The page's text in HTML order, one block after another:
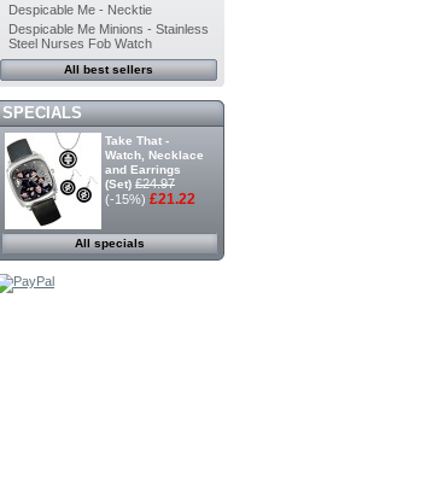
Despicable Me - Necktie
Despicable Me Minions - Stainless
Steel Nurses Fob Watch
All best sellers
SPECIALS
Take That -
Watch, Necklace
and Earrings
(Set) £24.97
(-15%) £21.22
All specials